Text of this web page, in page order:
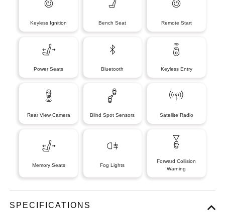
Keyless Ignition Bench Seat Remote Start
Power Seats Bluetooth Keyless Entry
Rear View Camera Blind Spot Sensors Satellite Radio
Memory Seats Fog Lights
Forward Collision
Warning
SPECIFICATIONS